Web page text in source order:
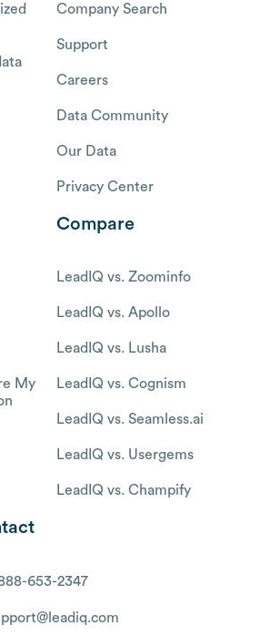
Company Search
Support
Careers
Data Community
Our Data
Privacy Center
My
Compare
LeadIQ vs. Zoominfo
LeadIQ vs. Apollo
LeadIQ vs. Lusha
LeadIQ vs. Cognism
LeadIQ vs. Seamless.ai
LeadIQ vs. Usergems
LeadIQ vs. Champify
653-2347